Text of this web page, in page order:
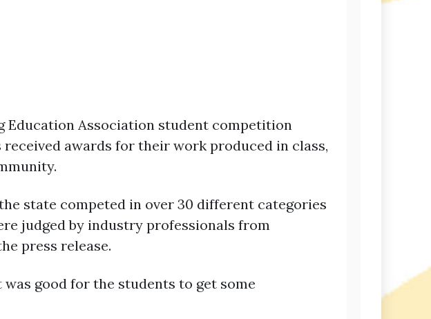
Education Association student competition
awards for their work produced in class,
state competed in over 30 different categories
judged by industry professionals from
press release.
good for the students to get some